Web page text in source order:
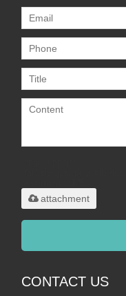
attachment
CONTACT US